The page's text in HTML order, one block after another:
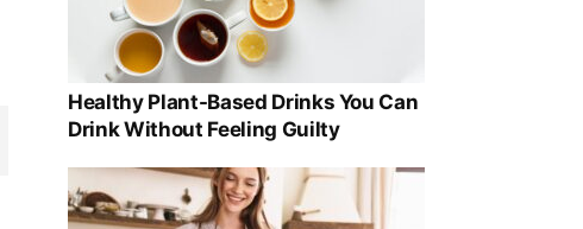
Healthy Plant-Based Drinks You Can
Drink Without Feeling Guilty